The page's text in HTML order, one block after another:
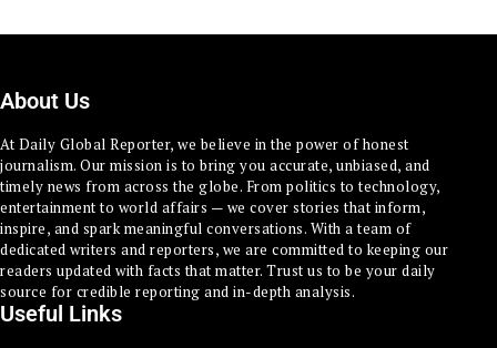
About Us
At Daily Global Reporter, we believe in the power of honest
journalism. Our mission is to bring you accurate, unbiased, and
timely news from across the globe. From politics to technology,
entertainment to world affairs — we cover stories that inform,
inspire, and spark meaningful conversations. With a team of
dedicated writers and reporters, we are committed to keeping our
readers updated with facts that matter. Trust us to be your daily
source for credible reporting and in-depth analysis.
Useful Links